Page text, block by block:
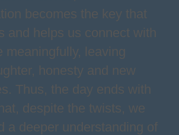
becomes the key that
and helps us connect with
meaningfully, leaving
honesty and new
Thus, the day ends with
despite the twists, we
a deeper understanding of